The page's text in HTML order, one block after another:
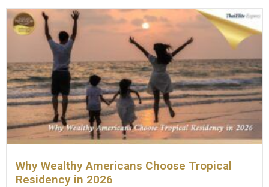
Why Wealthy Americans Choose Tropical
Residency in 2026